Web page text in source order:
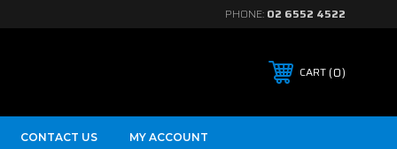
PHONE: 02 6552 4522
CART 0
CONTACT US MY ACCOUNT